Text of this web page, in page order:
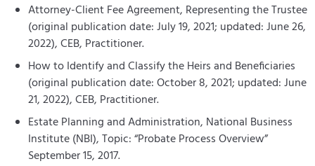
Attorney-Client Fee Agreement, Representing the Trustee
(original publication date: July 19, 2021; updated: June 26,
2022), CEB, Practitioner.
How to Identify and Classify the Heirs and Beneficiaries
(original publication date: October 8, 2021; updated: June
21, 2022), CEB, Practitioner.
Estate Planning and Administration, National Business
Institute (NBI), Topic: “Probate Process Overview”
September 15, 2017.